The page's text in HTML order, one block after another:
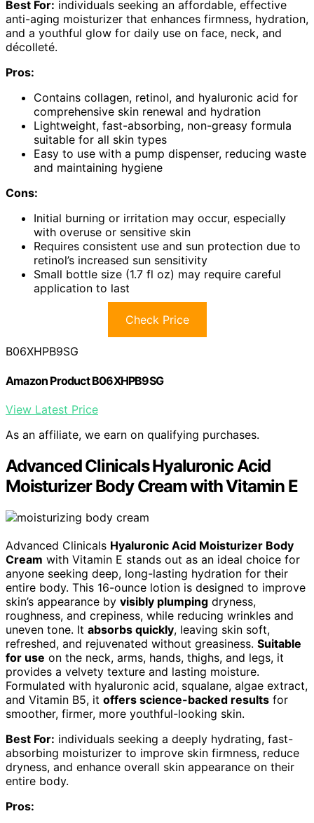
Best For: individuals seeking an affordable, effective
anti-aging moisturizer that enhances firmness, hydration,
and a youthful glow for daily use on face, neck, and
décolleté.
Pros:
Contains collagen, retinol, and hyaluronic acid for
comprehensive skin renewal and hydration
Lightweight, fast-absorbing, non-greasy formula
suitable for all skin types
Easy to use with a pump dispenser, reducing waste
and maintaining hygiene
Cons:
Initial burning or irritation may occur, especially
with overuse or sensitive skin
Requires consistent use and sun protection due to
retinol’s increased sun sensitivity
Small bottle size (1.7 fl oz) may require careful
application to last
Check Price
B06XHPB9SG
Amazon Product B06XHPB9SG
View Latest Price
As an affiliate, we earn on qualifying purchases.
Advanced Clinicals Hyaluronic Acid
Moisturizer Body Cream with Vitamin E
Advanced Clinicals Hyaluronic Acid Moisturizer Body
Cream with Vitamin E stands out as an ideal choice for
anyone seeking deep, long-lasting hydration for their
entire body. This 16-ounce lotion is designed to improve
skin’s appearance by visibly plumping dryness,
roughness, and crepiness, while reducing wrinkles and
uneven tone. It absorbs quickly, leaving skin soft,
refreshed, and rejuvenated without greasiness. Suitable
for use on the neck, arms, hands, thighs, and legs, it
provides a velvety texture and lasting moisture.
Formulated with hyaluronic acid, squalane, algae extract,
and Vitamin B5, it offers science-backed results for
smoother, firmer, more youthful-looking skin.
Best For: individuals seeking a deeply hydrating, fast-
absorbing moisturizer to improve skin firmness, reduce
dryness, and enhance overall skin appearance on their
entire body.
Pros: